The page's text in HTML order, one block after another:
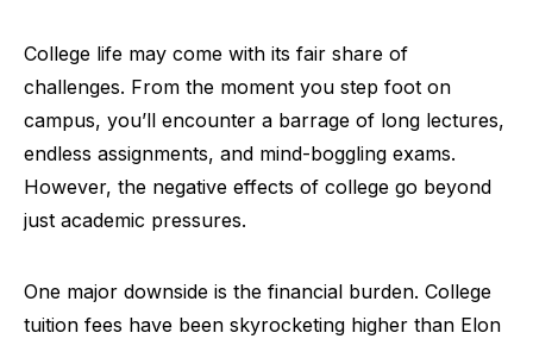
College life may come with its fair share of
challenges. From the moment you step foot on
campus, you’ll encounter a barrage of long lectures,
endless assignments, and mind-boggling exams.
However, the negative effects of college go beyond
just academic pressures.
One major downside is the financial burden. College
tuition fees have been skyrocketing higher than Elon